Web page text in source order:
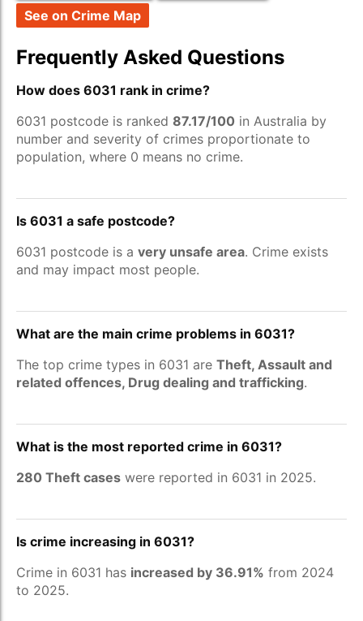
See on Crime Map
Frequently Asked Questions
How does 6031 rank in crime?
6031 postcode is ranked 87.17/100 in Australia by
number and severity of crimes proportionate to
population, where 0 means no crime.
Is 6031 a safe postcode?
6031 postcode is a very unsafe area. Crime exists
and may impact most people.
What are the main crime problems in 6031?
The top crime types in 6031 are Theft, Assault and
related offences, Drug dealing and trafficking.
What is the most reported crime in 6031?
280 Theft cases were reported in 6031 in 2025.
Is crime increasing in 6031?
Crime in 6031 has increased by 36.91% from 2024
to 2025.